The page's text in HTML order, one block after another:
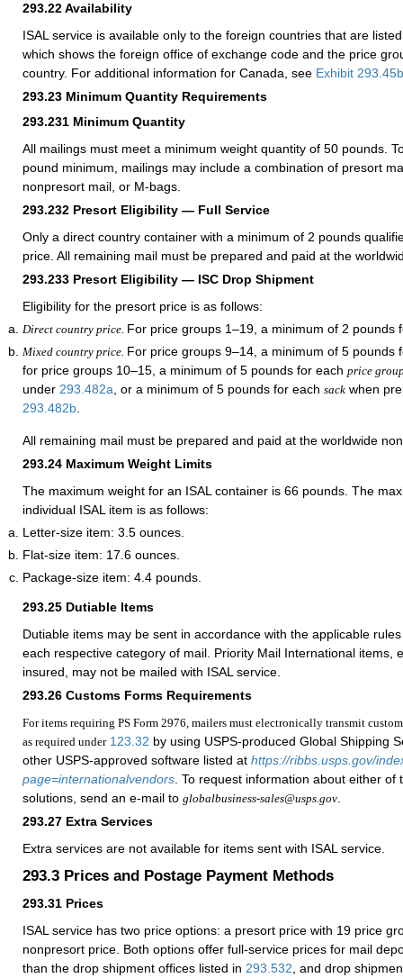
293.22Availability
ISAL service is available only to the foreign countries that are
which shows the foreign office of exchange code and the price
country. For additional information for Canada, see Exhibit 293.45b
293.23 Minimum Quantity Requirements
293.231 Minimum Quantity
All mailings must meet a minimum weight quantity of 50 pounds.
pound minimum, mailings may include a combination of presort
nonpresort mail, or M-bags.
293.232 Presort Eligibility — Full Service
Only a direct country container with a minimum of 2 pounds
price. All remaining mail must be prepared and paid at the
293.233 Presort Eligibility — ISC Drop Shipment
Eligibility for the presort price is as follows:
Direct country price. For price groups 1–19, a minimum of 2 pounds
Mixed country price. For price groups 9–14, a minimum of 5 pounds
for price groups 10–15, a minimum of 5 pounds for each price
under 293.482a, or a minimum of 5 pounds for each sack when
293.482b.
All remaining mail must be prepared and paid at the worldwide
293.24 Maximum Weight Limits
The maximum weight for an ISAL container is 66 pounds. The
individual ISAL item is as follows:
Letter-size item: 3.5 ounces.
Flat-size item: 17.6 ounces.
Package-size item: 4.4 pounds.
293.25 Dutiable Items
Dutiable items may be sent in accordance with the applicable
each respective category of mail. Priority Mail International items,
insured, may not be mailed with ISAL service.
293.26 Customs Forms Requirements
For items requiring PS Form 2976, mailers must electronically transmit
as required under 123.32 by using USPS-produced Global Shipping
other USPS-approved software listed at https://ribbs.usps.gov/
page=internationalvendors. To request information about either of
solutions, send an e-mail to globalbusiness-sales@usps.gov.
293.27 Extra Services
Extra services are not available for items sent with ISAL service.
293.3 Prices and Postage Payment Methods
293.31 Prices
ISAL service has two price options: a presort price with 19 price
nonpresort price. Both options offer full-service prices for mail
than the drop shipment offices listed in 293.532 , and drop